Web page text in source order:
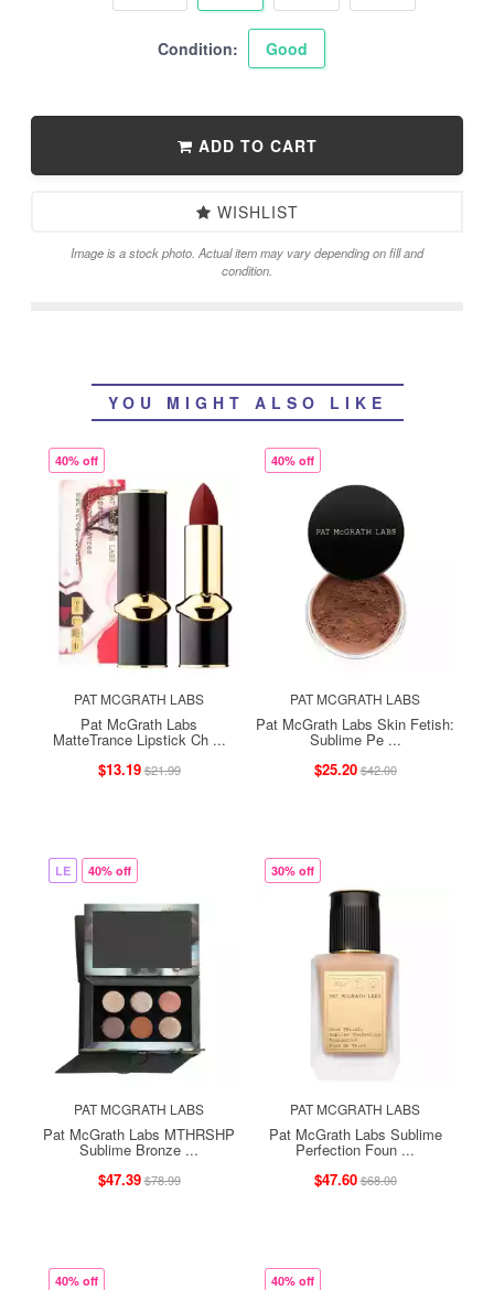
Condition: Good
ADD TO CART
WISHLIST
Image is a stock photo. Actual item may vary depending on fill and
condition.
YOU MIGHT ALSO LIKE
40% off
PAT MCGRATH LABS
Pat McGrath Labs
MatteTrance Lipstick Ch ...
$13.19$21.99
40% off
PAT MCGRATH LABS
Pat McGrath Labs Skin Fetish:
Sublime Pe ...
$25.20$42.00
LE 40% off
PAT MCGRATH LABS
Pat McGrath Labs MTHRSHP
Sublime Bronze ...
$47.39$78.99
30% off
PAT MCGRATH LABS
Pat McGrath Labs Sublime
Perfection Foun ...
$47.60$68.00
40% off 40% off